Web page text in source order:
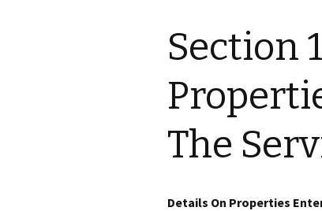
Section
The
Details On Properties